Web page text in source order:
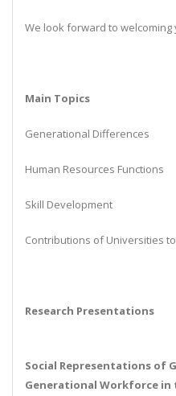
We look forward to
Main Topics
Generational Differences
Human Resources Functions
Skill Development
Contributions of Universities
Research Presentations
Social Representations of
Generational Workforce in